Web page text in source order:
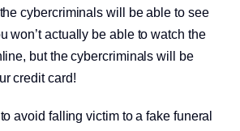
cybercriminals will be able to see
won’t actually be able to watch the
but the cybercriminals will be
credit card!
avoid falling victim to a fake funeral
checking account.